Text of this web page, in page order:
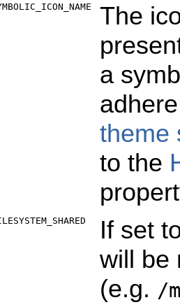
The
a
theme
to the
If set
will be
(e.g. /